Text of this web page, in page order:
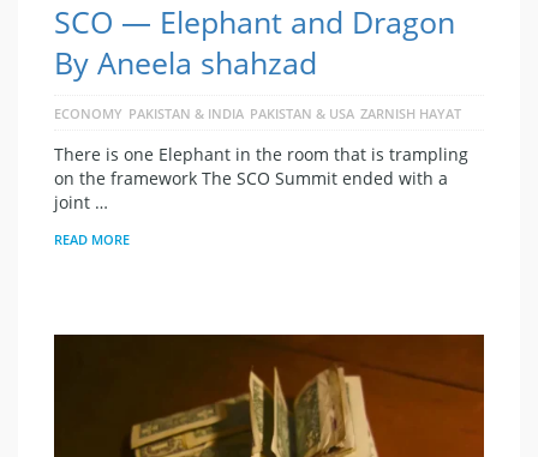
SCO — Elephant and Dragon
By Aneela shahzad
ECONOMY PAKISTAN & INDIA PAKISTAN & USA ZARNISH HAYAT
There is one Elephant in the room that is trampling
on the framework The SCO Summit ended with a
joint …
READ MORE